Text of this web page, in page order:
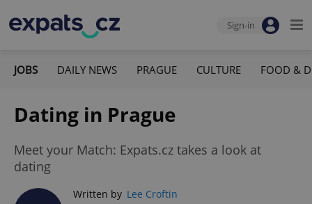
Sign-in
JOBS DAILY NEWS PRAGUE CULTURE FOOD &
Dating in Prague
Meet your Match: Expats.cz takes a look at
dating
Written by Lee Croftin